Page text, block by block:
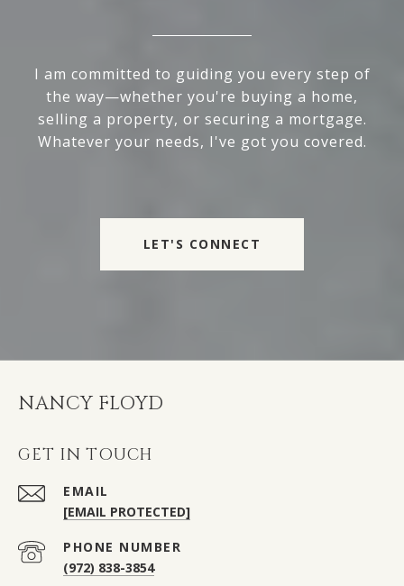
I am committed to guiding you every step of
the way—whether you're buying a home,
selling a property, or securing a mortgage.
Whatever your needs, I've got you covered.
LET'S CONNECT
NANCY FLOYD
GET IN TOUCH
EMAIL
[EMAIL PROTECTED]
PHONE NUMBER
(972) 838-3854